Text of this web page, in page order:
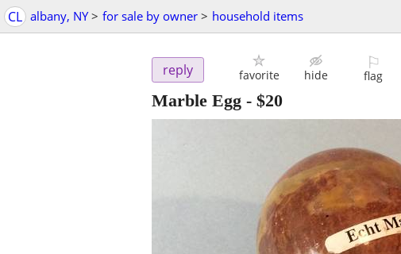
CL albany, NY > for sale by owner > household items
reply favorite hide
⚐
flag
Marble Egg - $20